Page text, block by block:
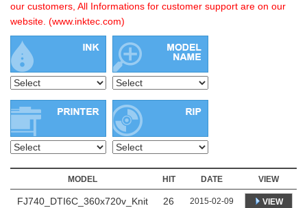
our customers, All Informations for customer support are on our
website. (www.inktec.com)
MODEL HIT DATE VIEW
FJ740_DTI6C_360x720v_Knit 26 2015-02-09 VIEW